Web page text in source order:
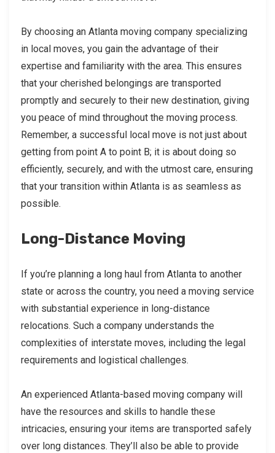
By choosing an Atlanta moving company specializing
in local moves, you gain the advantage of their
expertise and familiarity with the area. This ensures
that your cherished belongings are transported
promptly and securely to their new destination, giving
you peace of mind throughout the moving process.
Remember, a successful local move is not just about
getting from point A to point B; it is about doing so
efficiently, securely, and with the utmost care, ensuring
that your transition within Atlanta is as seamless as
possible.
Long-Distance Moving
If you’re planning a long haul from Atlanta to another
state or across the country, you need a moving service
with substantial experience in long-distance
relocations. Such a company understands the
complexities of interstate moves, including the legal
requirements and logistical challenges.
An experienced Atlanta-based moving company will
have the resources and skills to handle these
intricacies, ensuring your items are transported safely
over long distances. They’ll also be able to provide